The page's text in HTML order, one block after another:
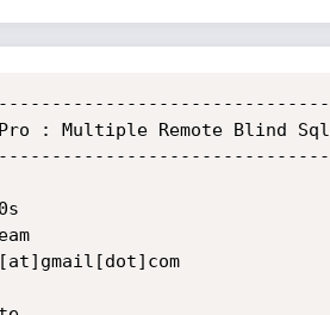
Pro : Multiple Remote Blind